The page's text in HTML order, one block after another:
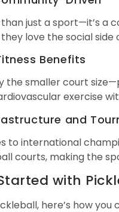
just a sport—it’s a
love the social
Benefits
the smaller court
exercise
and
to international
courts, making the
with
here’s how you